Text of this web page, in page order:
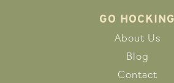
GO HOCKING
About Us
Blog
Contact